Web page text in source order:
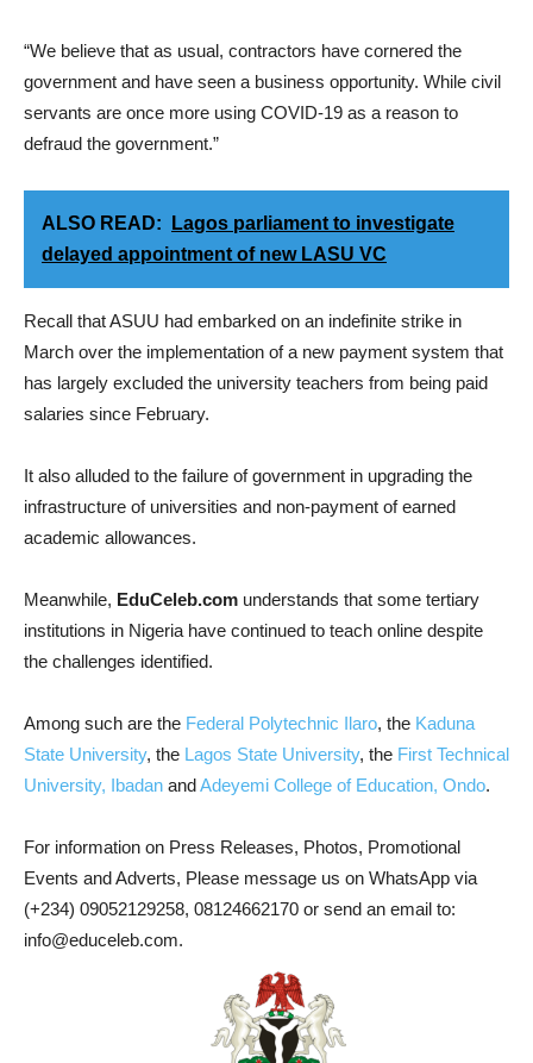
“We believe that as usual, contractors have cornered the
government and have seen a business opportunity. While civil
servants are once more using COVID-19 as a reason to
defraud the government.”
ALSO READ:
Lagos parliament to investigate
delayed appointment of new LASU VC
Recall that ASUU had embarked on an indefinite strike in
March over the implementation of a new payment system that
has largely excluded the university teachers from being paid
salaries since February.
It also alluded to the failure of government in upgrading the
infrastructure of universities and non-payment of earned
academic allowances.
Meanwhile, EduCeleb.com understands that some tertiary
institutions in Nigeria have continued to teach online despite
the challenges identified.
Among such are the Federal Polytechnic Ilaro, the Kaduna
State University, the Lagos State University, the First Technical
University, Ibadan andAdeyemi College of Education, Ondo.
For information on Press Releases, Photos, Promotional
Events and Adverts, Please message us on WhatsApp via
(+234) 09052129258, 08124662170 or send an email to:
info@educeleb.com.